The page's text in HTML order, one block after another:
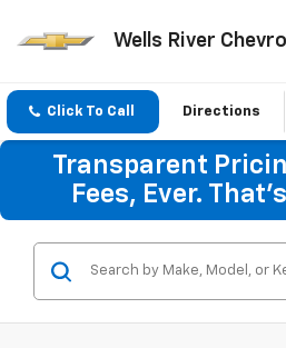
Wells River
Click To Call Directions
Transparent
Fees, Ever.